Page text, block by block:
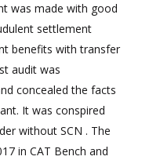
was made with good
settlement
benefits with transfer
audit was
concealed the facts
It was conspired
without SCN . The
in CAT Bench and